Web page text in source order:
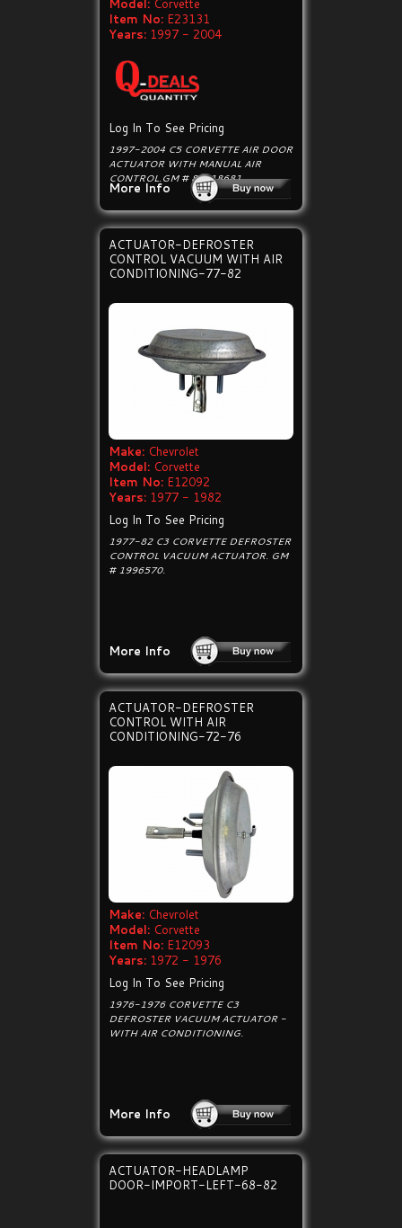
Model: Corvette
Item No: E23131
Years: 1997 - 2004
Log In To See Pricing
1997-2004 C5 CORVETTE AIR DOOR
ACTUATOR WITH MANUAL AIR
CONTROL.GM # 89018681.
More Info
ACTUATOR-DEFROSTER
CONTROL VACUUM WITH AIR
CONDITIONING-77-82
Make: Chevrolet
Model: Corvette
Item No: E12092
Years: 1977 - 1982
Log In To See Pricing
1977-82 C3 CORVETTE DEFROSTER
CONTROL VACUUM ACTUATOR. GM
# 1996570.
More Info
ACTUATOR-DEFROSTER
CONTROL WITH AIR
CONDITIONING-72-76
Make: Chevrolet
Model: Corvette
Item No: E12093
Years: 1972 - 1976
Log In To See Pricing
1976-1976 CORVETTE C3
DEFROSTER VACUUM ACTUATOR -
WITH AIR CONDITIONING.
More Info
ACTUATOR-HEADLAMP
DOOR-IMPORT-LEFT-68-82